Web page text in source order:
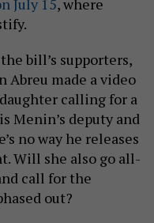
July 15, where
bill’s supporters,
Abreu made a video
calling for a
Menin’s deputy and
no way he releases
Will she also go all-
call for the
out?